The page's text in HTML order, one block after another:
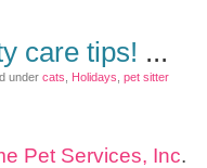
care tips! ...
under cats Holidays pet sitter
Pet Services, Inc.